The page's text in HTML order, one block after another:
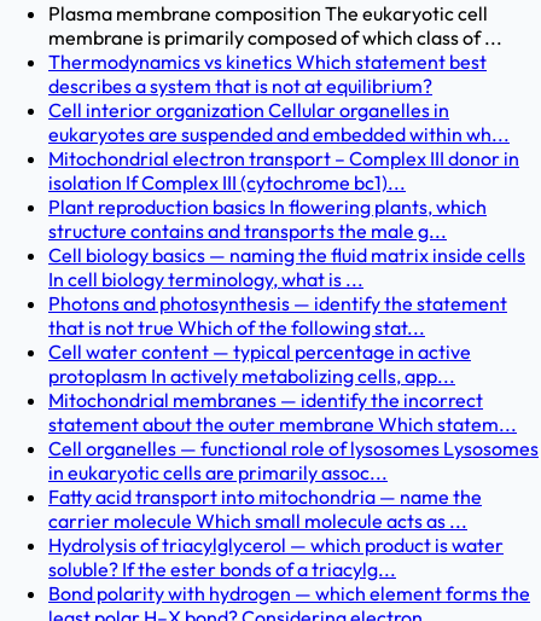
Plasma membrane composition The eukaryotic cell
membrane is primarily composed of which class of ...
Thermodynamics vs kinetics Which statement best
describes a system that is not at equilibrium?
Cell interior organization Cellular organelles in
eukaryotes are suspended and embedded within wh...
Mitochondrial electron transport – Complex III donor in
isolation If Complex III (cytochrome bc1)...
Plant reproduction basics In flowering plants, which
structure contains and transports the male g...
Cell biology basics — naming the fluid matrix inside cells
In cell biology terminology, what is ...
Photons and photosynthesis — identify the statement
that is not true Which of the following stat...
Cell water content — typical percentage in active
protoplasm In actively metabolizing cells, app...
Mitochondrial membranes — identify the incorrect
statement about the outer membrane Which statem...
Cell organelles — functional role of lysosomes Lysosomes
in eukaryotic cells are primarily assoc...
Fatty acid transport into mitochondria — name the
carrier molecule Which small molecule acts as ...
Hydrolysis of triacylglycerol — which product is water
soluble? If the ester bonds of a triacylg...
Bond polarity with hydrogen — which element forms the